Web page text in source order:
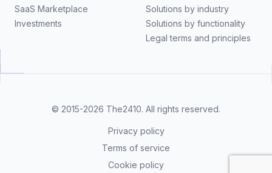
SaaS Marketplace
Investments
Solutions by industry
Solutions by functionality
Legal terms and principles
© 2015-2026 The2410. All rights reserved.
Privacy policy
Terms of service
Cookie policy